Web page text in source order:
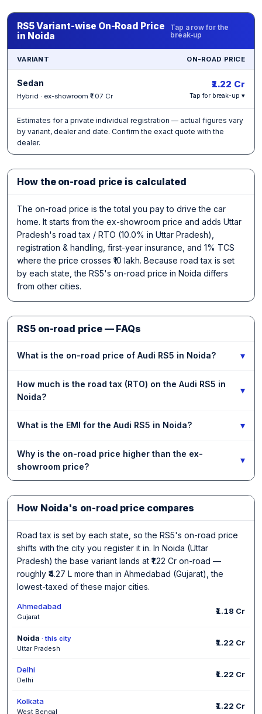
RS5 Variant-wise On-Road Price
in Noida
Tap a row for the
break-up
VARIANT ON-ROAD PRICE
Sedan
Hybrid · ex-showroom ₹1.07 Cr
₹1.22 Cr
Tap for break-up ▾
Estimates for a private individual registration — actual figures vary
by variant, dealer and date. Confirm the exact quote with the
dealer.
How the on-road price is calculated
The on-road price is the total you pay to drive the car
home. It starts from the ex-showroom price and adds Uttar
Pradesh's road tax / RTO (10.0% in Uttar Pradesh),
registration & handling, first-year insurance, and 1% TCS
where the price crosses ₹10 lakh. Because road tax is set
by each state, the RS5's on-road price in Noida differs
from other cities.
RS5 on-road price — FAQs
What is the on-road price of Audi RS5 in Noida? ▾
How much is the road tax (RTO) on the Audi RS5 in
Noida?
▾
What is the EMI for the Audi RS5 in Noida? ▾
Why is the on-road price higher than the ex-
showroom price?
▾
How Noida's on-road price compares
Road tax is set by each state, so the RS5's on-road price
shifts with the city you register it in. In Noida (Uttar
Pradesh) the base variant lands at ₹1.22 Cr on-road —
roughly ₹4.27 L more than in Ahmedabad (Gujarat), the
lowest-taxed of these major cities.
Ahmedabad
Gujarat
₹1.18 Cr
Noida · this city
Uttar Pradesh
₹1.22 Cr
Delhi
Delhi
₹1.22 Cr
Kolkata
West Bengal
₹1.22 Cr